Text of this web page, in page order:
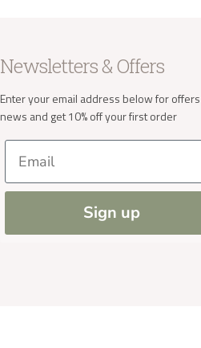
Newsletters & Offers
Enter your email address below for
news and get 10% off your first order
Email
Sign up